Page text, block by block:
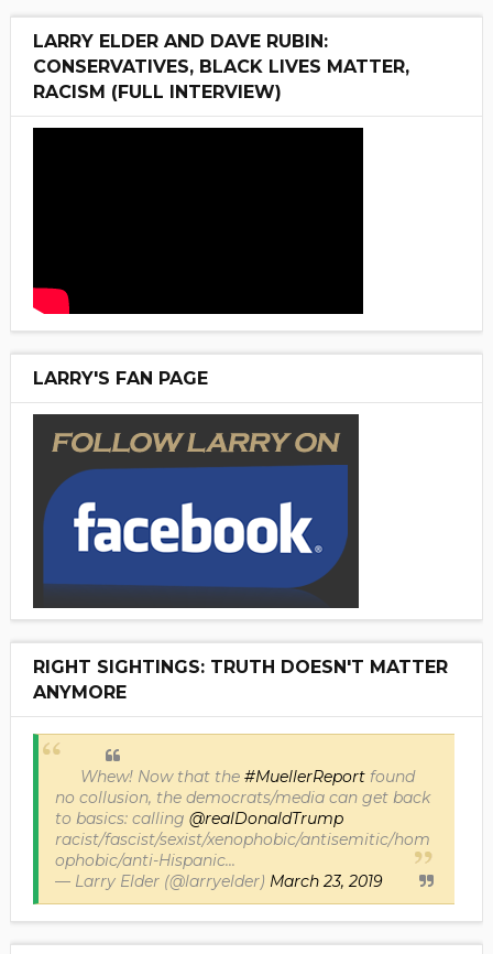
LARRY ELDER AND DAVE RUBIN:
CONSERVATIVES, BLACK LIVES MATTER,
RACISM (FULL INTERVIEW)
LARRY'S FAN PAGE
RIGHT SIGHTINGS: TRUTH DOESN'T MATTER
ANYMORE
Whew! Now that the #MuellerReportfound
no collusion, the democrats/media can get back
to basics: calling @realDonaldTrump
racist/fascist/sexist/xenophobic/antisemitic/hom
ophobic/anti-Hispanic...
— Larry Elder (@larryelder) March 23, 2019